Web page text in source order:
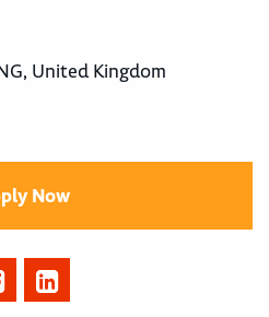
United Kingdom
Now